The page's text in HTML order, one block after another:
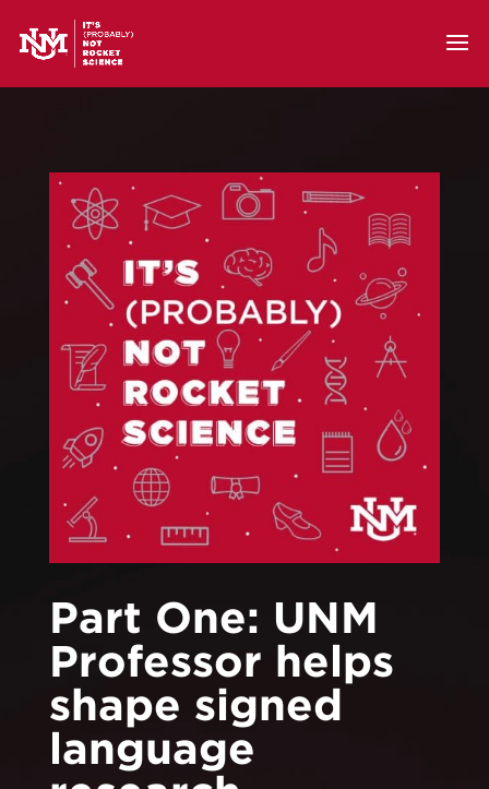
Part One: UNM
Professor helps
shape signed
language